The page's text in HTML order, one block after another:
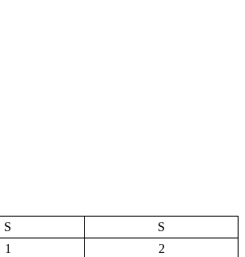
S
S
1
2